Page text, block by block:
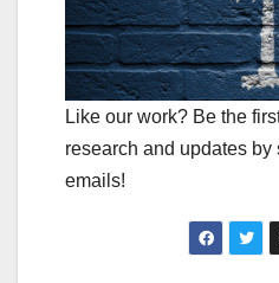
Like our work? Be the
research and updates
emails!